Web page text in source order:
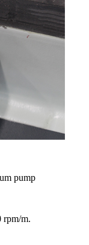
pump
rpm/m.